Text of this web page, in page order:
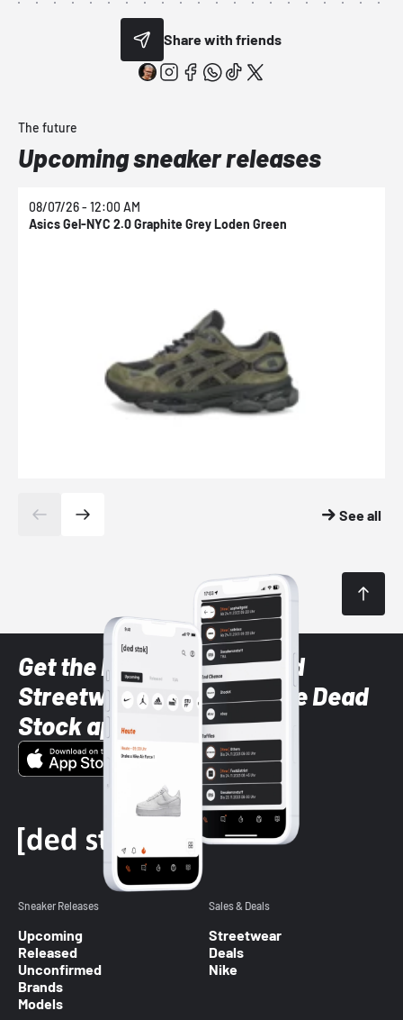
Share with friends
The future
Upcoming sneaker releases
08/07/26 - 12:00 AM
Asics Gel-NYC 2.0 Graphite Grey Loden Green
See all
Get the latest Sneaker and
Streetwear styles with the Dead
Stock app
Sneaker Releases
Upcoming
Released
Unconfirmed
Brands
Models
Sales & Deals
Streetwear
Deals
Nike